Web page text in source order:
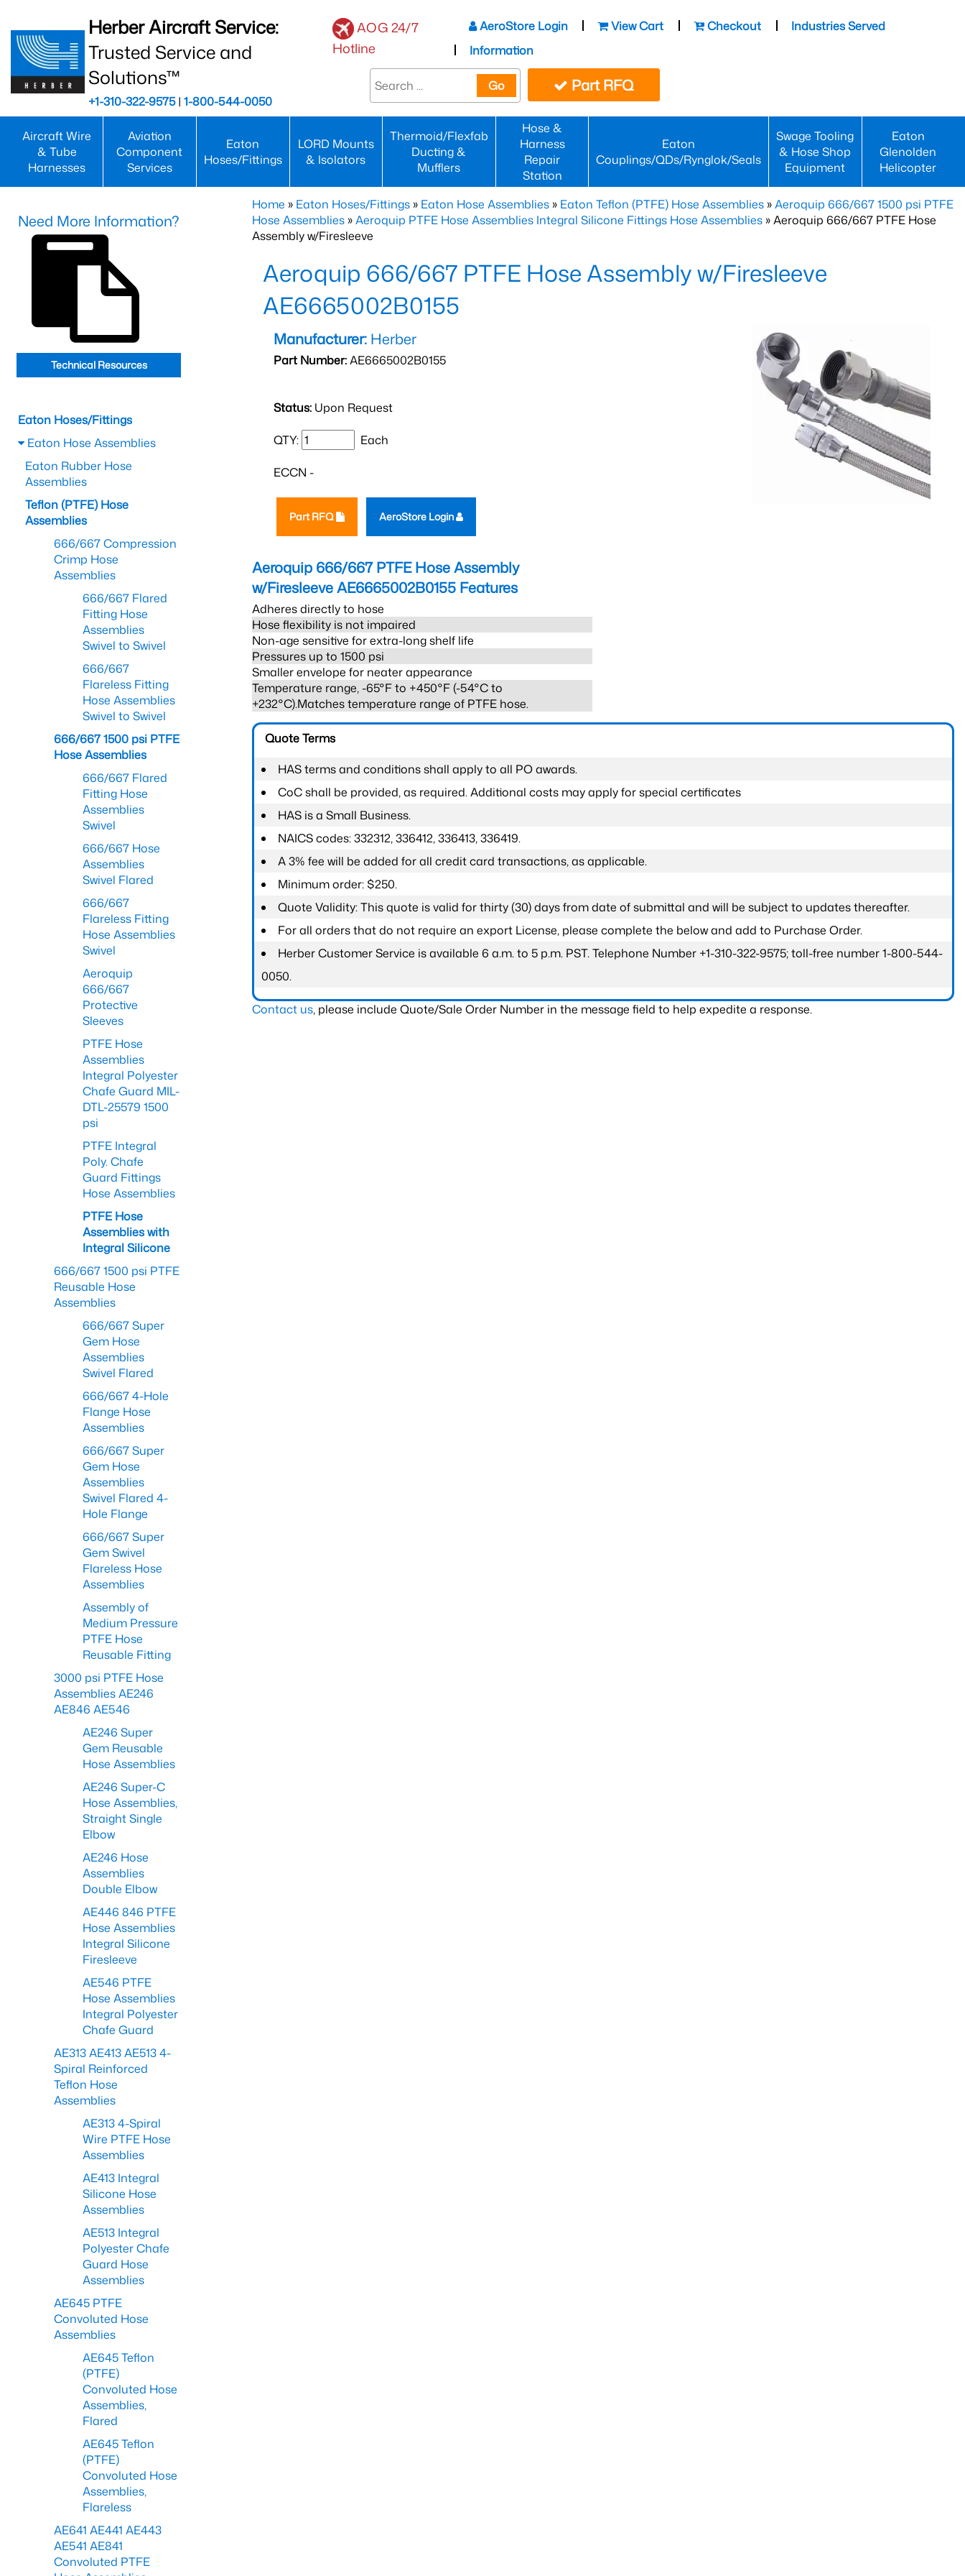
Herber Aircraft Service:
Trusted Service and
Solutions™
+1-310-322-9575| 1-800-544-0050
AOG 24/7
Hotline
AeroStore Login View Cart Checkout
Industries Served
Information
Go Part RFQ
Aircraft Wire
& Tube
Harnesses
Aviation
Component
Services
Eaton
Hoses/Fittings
LORD Mounts
& Isolators
Thermoid/Flexfab
Ducting &
Mufflers
Hose &
Harness
Repair
Station
Eaton
Couplings/QDs/Rynglok/Seals
Swage Tooling
& Hose Shop
Equipment
Eaton
Glenolden
Helicopter
Home » Eaton Hoses/Fittings » Eaton Hose Assemblies » Eaton Teflon (PTFE) Hose Assemblies »Aeroquip 666/667 1500 psi PTFE
Hose Assemblies »Aeroquip PTFE Hose Assemblies Integral Silicone Fittings Hose Assemblies » Aeroquip 666/667 PTFE Hose
Assembly w/Firesleeve
Aeroquip 666/667 PTFE Hose Assembly w/Firesleeve
AE6665002B0155
Manufacturer: Herber
Part Number:AE6665002B0155
Status: Upon Request
QTY: Each
ECCN -
Part RFQ AeroStore Login
Aeroquip 666/667 PTFE Hose Assembly
w/Firesleeve AE6665002B0155 Features
Adheres directly to hose
Hose flexibility is not impaired
Non-age sensitive for extra-long shelf life
Pressures up to 1500 psi
Smaller envelope for neater appearance
Temperature range, -65°F to +450°F (-54°C to
+232°C).Matches temperature range of PTFE hose.
Quote Terms
HAS terms and conditions shall apply to all PO awards.
CoC shall be provided, as required. Additional costs may apply for special certificates
HAS is a Small Business.
NAICS codes: 332312, 336412, 336413, 336419.
A 3% fee will be added for all credit card transactions, as applicable.
Minimum order: $250.
Quote Validity: This quote is valid for thirty (30) days from date of submittal and will be subject to updates thereafter.
For all orders that do not require an export License, please complete the below and add to Purchase Order.
Herber Customer Service is available 6 a.m. to 5 p.m. PST. Telephone Number +1-310-322-9575; toll-free number 1-800-544-
0050.
Contact us, please include Quote/Sale Order Number in the message field to help expedite a response.
Need More Information?
Technical Resources
Eaton Hoses/Fittings
Eaton Hose Assemblies
Eaton Rubber Hose
Assemblies
Teflon (PTFE) Hose
Assemblies
666/667 Compression
Crimp Hose
Assemblies
666/667 Flared
Fitting Hose
Assemblies
Swivel to Swivel
666/667
Flareless Fitting
Hose Assemblies
Swivel to Swivel
666/667 1500 psi PTFE
Hose Assemblies
666/667 Flared
Fitting Hose
Assemblies
Swivel
666/667 Hose
Assemblies
Swivel Flared
666/667
Flareless Fitting
Hose Assemblies
Swivel
Aeroquip
666/667
Protective
Sleeves
PTFE Hose
Assemblies
Integral Polyester
Chafe Guard MIL-
DTL-25579 1500
psi
PTFE Integral
Poly. Chafe
Guard Fittings
Hose Assemblies
PTFE Hose
Assemblies with
Integral Silicone
666/667 1500 psi PTFE
Reusable Hose
Assemblies
666/667 Super
Gem Hose
Assemblies
Swivel Flared
666/667 4-Hole
Flange Hose
Assemblies
666/667 Super
Gem Hose
Assemblies
Swivel Flared 4-
Hole Flange
666/667 Super
Gem Swivel
Flareless Hose
Assemblies
Assembly of
Medium Pressure
PTFE Hose
Reusable Fitting
3000 psi PTFE Hose
Assemblies AE246
AE846 AE546
AE246 Super
Gem Reusable
Hose Assemblies
AE246 Super-C
Hose Assemblies,
Straight Single
Elbow
AE246 Hose
Assemblies
Double Elbow
AE446 846 PTFE
Hose Assemblies
Integral Silicone
Firesleeve
AE546 PTFE
Hose Assemblies
Integral Polyester
Chafe Guard
AE313 AE413 AE513 4-
Spiral Reinforced
Teflon Hose
Assemblies
AE313 4-Spiral
Wire PTFE Hose
Assemblies
AE413 Integral
Silicone Hose
Assemblies
AE513 Integral
Polyester Chafe
Guard Hose
Assemblies
AE645 PTFE
Convoluted Hose
Assemblies
AE645 Teflon
(PTFE)
Convoluted Hose
Assemblies,
Flared
AE645 Teflon
(PTFE)
Convoluted Hose
Assemblies,
Flareless
AE641 AE441 AE443
AE541 AE841
Convoluted PTFE